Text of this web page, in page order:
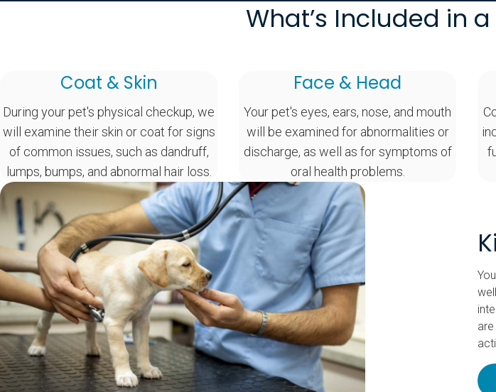
What’s Included in
Coat & Skin
During your pet's physical checkup, we
will examine their skin or coat for signs
of common issues, such as dandruff,
lumps, bumps, and abnormal hair loss.
Face & Head
Your pet's eyes, ears, nose, and mouth
will be examined for abnormalities or
discharge, as well as for symptoms of
oral health problems.